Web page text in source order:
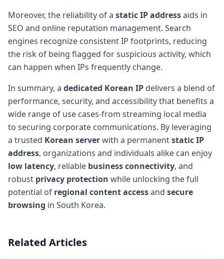
Moreover, the reliability of a static IP addressaids in
SEO and online reputation management. Search
engines recognize consistent IP footprints, reducing
the risk of being flagged for suspicious activity, which
can happen when IPs frequently change.
In summary, a dedicated Korean IP delivers a blend of
performance, security, and accessibility that benefits a
wide range of use cases-from streaming local media
to securing corporate communications. By leveraging
a trusted Korean serverwith a permanentstatic IP
address, organizations and individuals alike can enjoy
low latency, reliable business connectivity, and
robust privacy protection while unlocking the full
potential of regional content accessand secure
browsing in South Korea.
Related Articles